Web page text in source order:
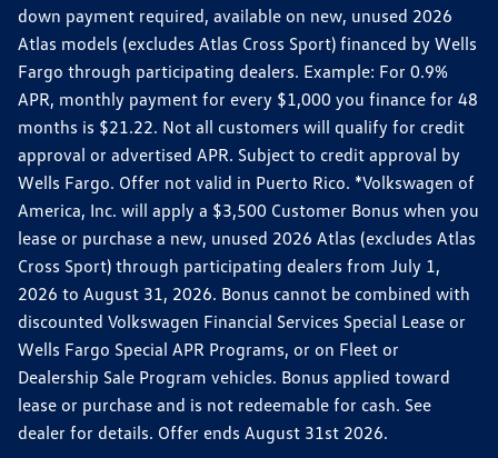
down payment required, available on new, unused 2026
Atlas models (excludes Atlas Cross Sport) financed by Wells
Fargo through participating dealers. Example: For 0.9%
APR, monthly payment for every $1,000 you finance for 48
months is $21.22. Not all customers will qualify for credit
approval or advertised APR. Subject to credit approval by
Wells Fargo. Offer not valid in Puerto Rico. *Volkswagen of
America, Inc. will apply a $3,500 Customer Bonus when you
lease or purchase a new, unused 2026 Atlas (excludes Atlas
Cross Sport) through participating dealers from July 1,
2026 to August 31, 2026. Bonus cannot be combined with
discounted Volkswagen Financial Services Special Lease or
Wells Fargo Special APR Programs, or on Fleet or
Dealership Sale Program vehicles. Bonus applied toward
lease or purchase and is not redeemable for cash. See
dealer for details. Offer ends August 31st 2026.